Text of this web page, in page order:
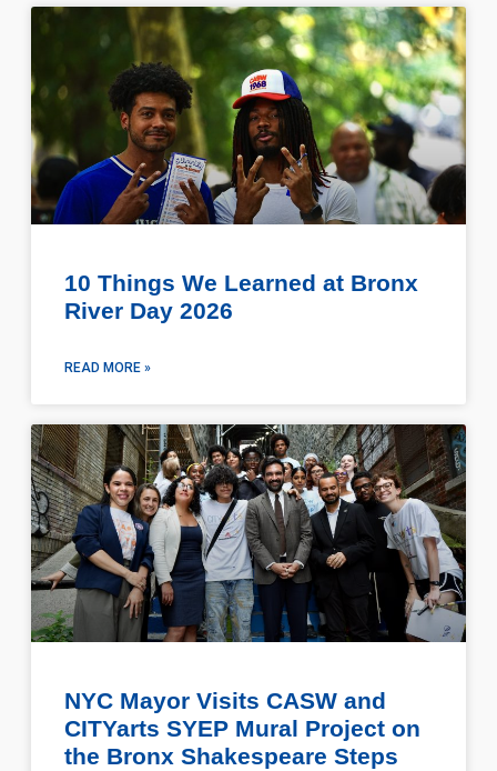
10 Things We Learned at Bronx
River Day 2026
READ MORE »
NYC Mayor Visits CASW and
CITYarts SYEP Mural Project on
the Bronx Shakespeare Steps